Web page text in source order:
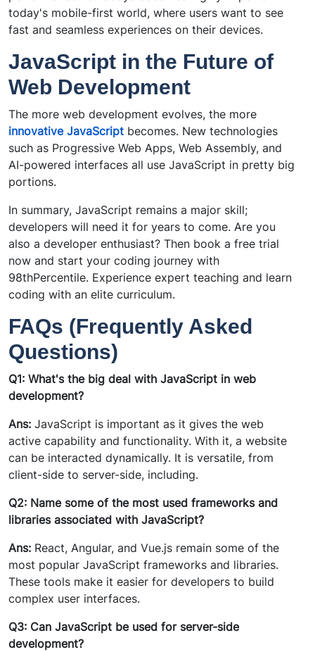
today's mobile-first world, where users want to see
fast and seamless experiences on their devices.
JavaScript in the Future of
Web Development
The more web development evolves, the more
innovative JavaScript becomes. New technologies
such as Progressive Web Apps, Web Assembly, and
AI-powered interfaces all use JavaScript in pretty big
portions.
In summary, JavaScript remains a major skill;
developers will need it for years to come. Are you
also a developer enthusiast? Then book a free trial
now and start your coding journey with
98thPercentile. Experience expert teaching and learn
coding with an elite curriculum.
FAQs (Frequently Asked
Questions)
Q1: What's the big deal with JavaScript in web
development?
Ans: JavaScript is important as it gives the web
active capability and functionality. With it, a website
can be interacted dynamically. It is versatile, from
client-side to server-side, including.
Q2: Name some of the most used frameworks and
libraries associated with JavaScript?
Ans: React, Angular, and Vue.js remain some of the
most popular JavaScript frameworks and libraries.
These tools make it easier for developers to build
complex user interfaces.
Q3: Can JavaScript be used for server-side
development?